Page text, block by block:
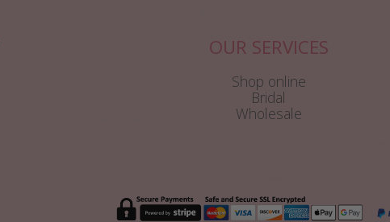
OUR SERVICES
Shop online
Bridal
Wholesale